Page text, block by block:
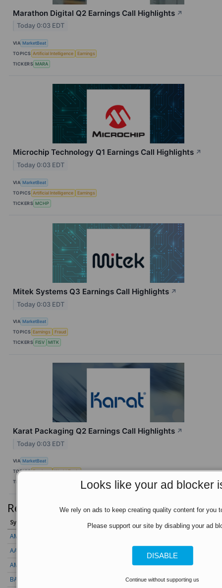
Marathon Digital Q2 Earnings Call Highlights ↗
Today 0:03 EDT
VIA MarketBeat
TOPICS Artificial Intelligence
Earnings
TICKERS MARA
Microchip Technology Q1 Earnings Call Highlights ↗
Today 0:03 EDT
VIA MarketBeat
TOPICS Artificial Intelligence
Earnings
TICKERS MCHP
Mitek Systems Q3 Earnings Call Highlights ↗
Today 0:03 EDT
VIA MarketBeat
TOPICS Earnings
Fraud
TICKERS FISV MITK
Karat Packaging Q2 Earnings Call Highlights ↗
Today 0:03 EDT
VIA MarketBeat
TOPICS Earnings
World Trade
TICKERS
Recent Quotes View More
Symbol
Change (%)
AMZN
AAPL
AMD
+7.23 (+1.48%)
BAC
-0.25 (-0.40%)
Looks like your ad blocker
We rely on ads to keep creating quality content for you
Please support our site by disabling your ad
DISABLE
Continue without supporting us